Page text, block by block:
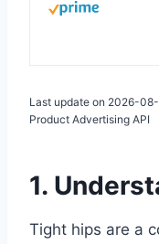
Last update on 2026-
Product Advertising API
1.
Tight hips are a